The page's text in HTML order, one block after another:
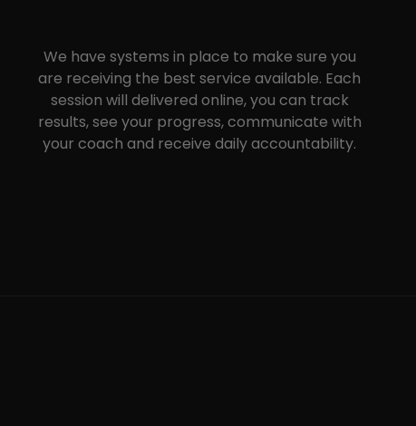
We have systems in place to make sure you
are receiving the best service available. Each
session will delivered online, you can track
results, see your progress, communicate with
your coach and receive daily accountability.